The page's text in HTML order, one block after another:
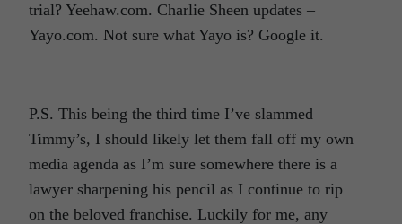
trial? Yeehaw.com. Charlie Sheen updates –
Yayo.com. Not sure what Yayo is? Google it.
P.S. This being the third time I’ve slammed
Timmy’s, I should likely let them fall off my own
media agenda as I’m sure somewhere there is a
lawyer sharpening his pencil as I continue to rip
on the beloved franchise. Luckily for me, any